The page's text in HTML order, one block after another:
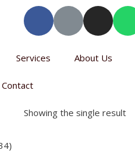
Services About Us
Contact
Showing the single result